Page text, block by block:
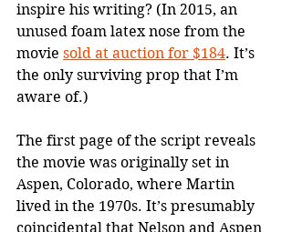
inspire his writing? (In 2015, an
unused foam latex nose from the
movie sold at auction for $184. It’s
the only surviving prop that I’m
aware of.)
The first page of the script reveals
the movie was originally set in
Aspen, Colorado, where Martin
lived in the 1970s. It’s presumably
coincidental that Nelson and Aspen